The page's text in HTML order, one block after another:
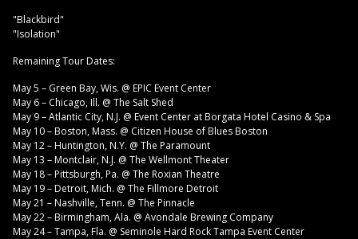
"Blackbird"
"Isolation"
Remaining Tour Dates:
May 5 – Green Bay, Wis. @ EPIC Event Center
May 6 – Chicago, Ill. @ The Salt Shed
May 9 – Atlantic City, N.J. @ Event Center at Borgata Hotel Casino & Spa
May 10 – Boston, Mass. @ Citizen House of Blues Boston
May 12 – Huntington, N.Y. @ The Paramount
May 13 – Montclair, N.J. @ The Wellmont Theater
May 18 – Pittsburgh, Pa. @ The Roxian Theatre
May 19 – Detroit, Mich. @ The Fillmore Detroit
May 21 – Nashville, Tenn. @ The Pinnacle
May 22 – Birmingham, Ala. @ Avondale Brewing Company
May 24 – Tampa, Fla. @ Seminole Hard Rock Tampa Event Center